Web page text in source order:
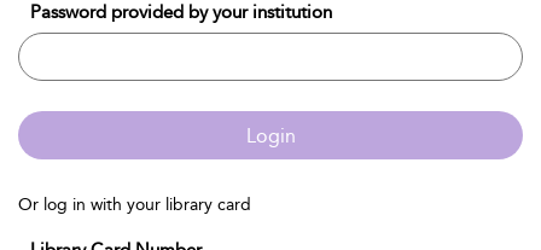
Password provided by your institution
Login
Or log in with your library card